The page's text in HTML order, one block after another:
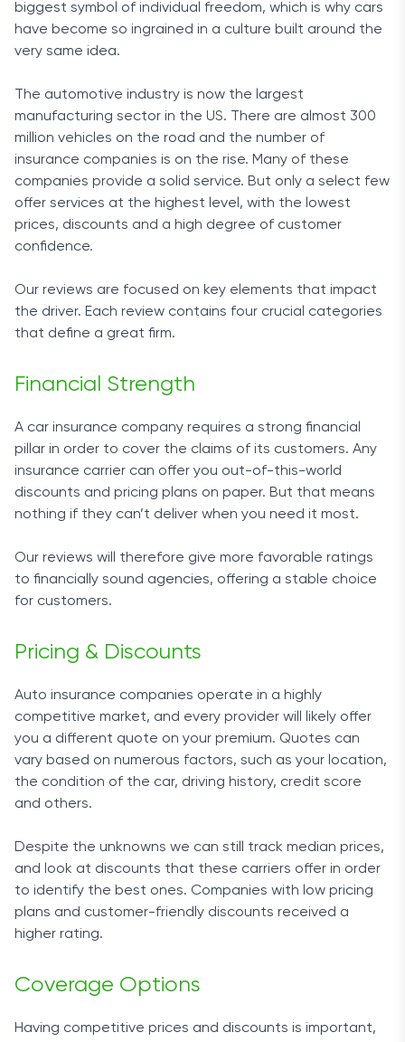
biggest symbol of individual freedom, which is why cars
have become so ingrained in a culture built around the
very same idea.
The automotive industry is now the largest
manufacturing sector in the US. There are almost 300
million vehicles on the road and the number of
insurance companies is on the rise. Many of these
companies provide a solid service. But only a select few
offer services at the highest level, with the lowest
prices, discounts and a high degree of customer
confidence.
Our reviews are focused on key elements that impact
the driver. Each review contains four crucial categories
that define a great firm.
Financial Strength
A car insurance company requires a strong financial
pillar in order to cover the claims of its customers. Any
insurance carrier can offer you out-of-this-world
discounts and pricing plans on paper. But that means
nothing if they can’t deliver when you need it most.
Our reviews will therefore give more favorable ratings
to financially sound agencies, offering a stable choice
for customers.
Pricing & Discounts
Auto insurance companies operate in a highly
competitive market, and every provider will likely offer
you a different quote on your premium. Quotes can
vary based on numerous factors, such as your location,
the condition of the car, driving history, credit score
and others.
Despite the unknowns we can still track median prices,
and look at discounts that these carriers offer in order
to identify the best ones. Companies with low pricing
plans and customer-friendly discounts received a
higher rating.
Coverage Options
Having competitive prices and discounts is important,